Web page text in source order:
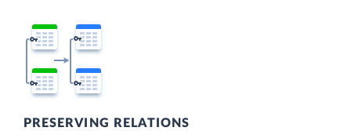
PRESERVING RELATIONS